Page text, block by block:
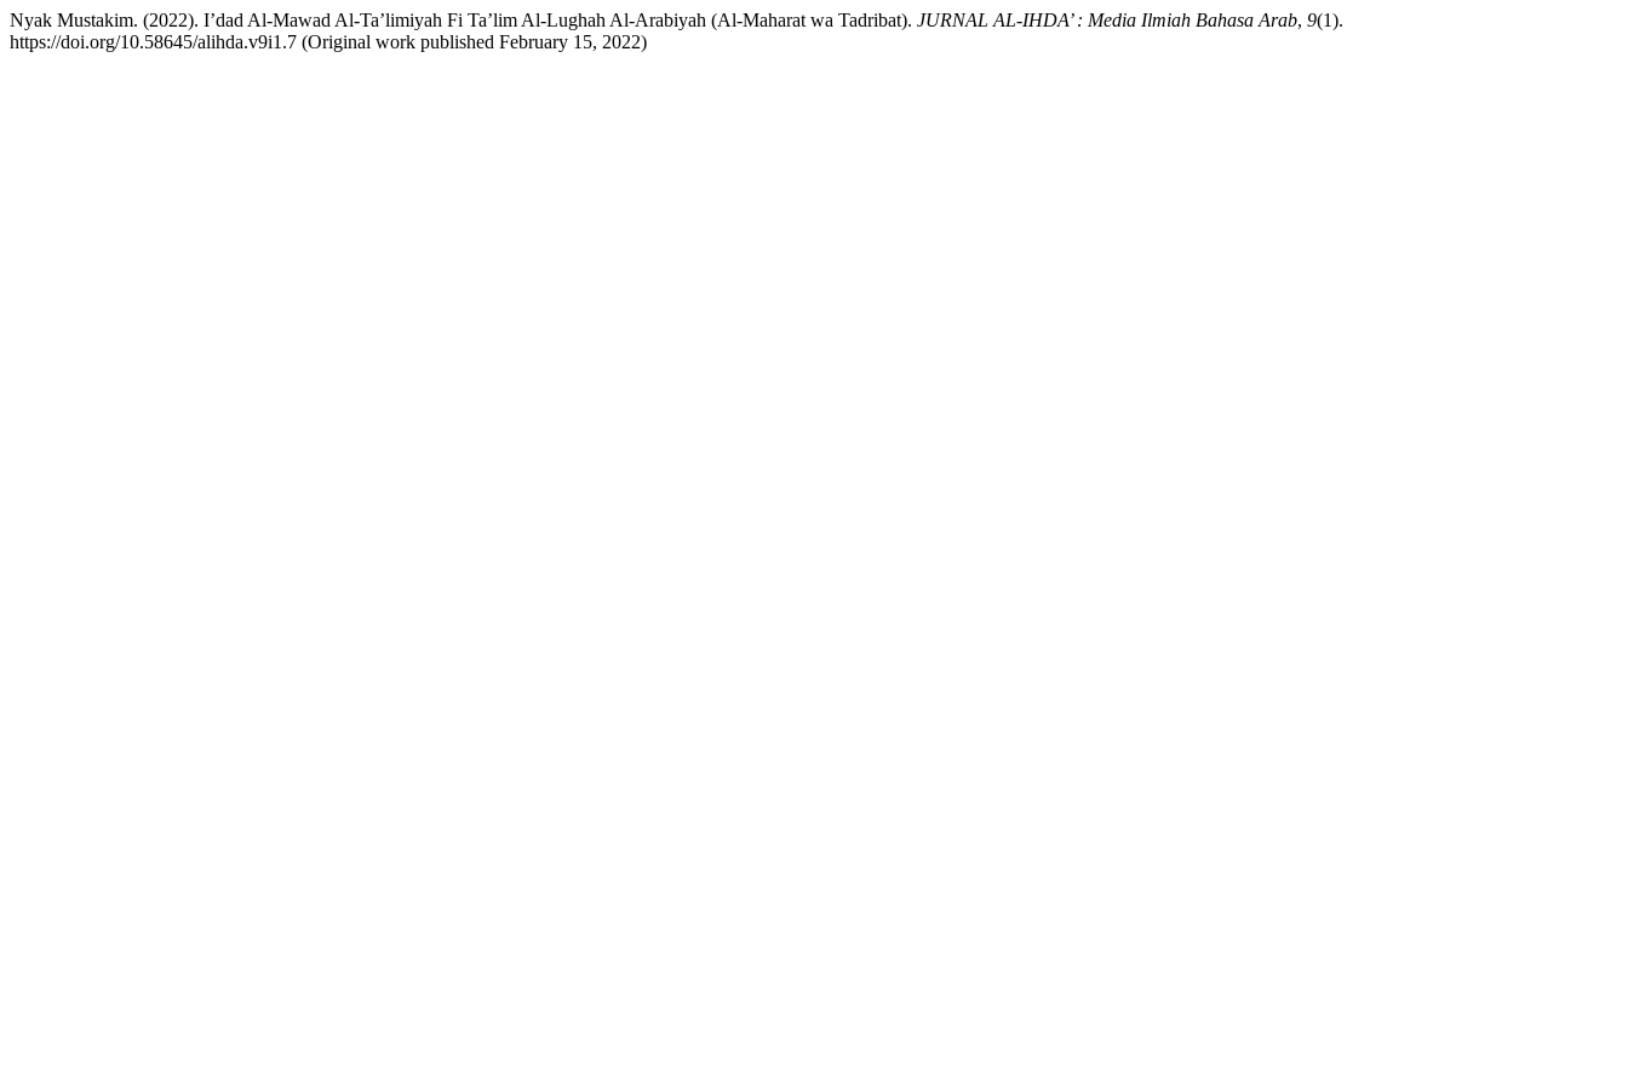
Nyak Mustakim. (2022). I’dad Al-Mawad Al-Ta’limiyah Fi Ta’lim Al-Lughah Al-Arabiyah (Al-Maharat wa Tadribat). JURNAL AL-IHDA’ : Media Ilmiah Bahasa Arab, 9(1).
https://doi.org/10.58645/alihda.v9i1.7 (Original work published February 15, 2022)